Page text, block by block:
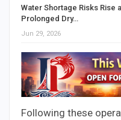
Water Shortage Risks Rise
Prolonged Dry…
Jun 29, 2026
Following these